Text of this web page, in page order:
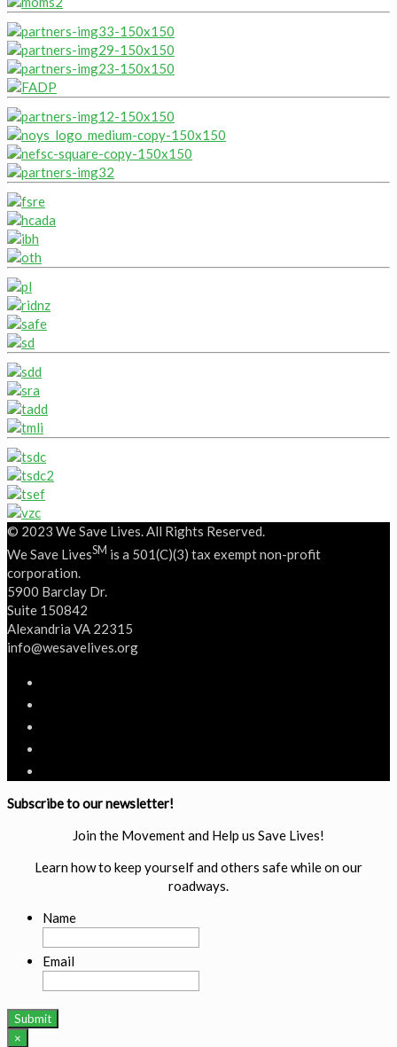
© 2023 We Save Lives. All Rights Reserved.
We Save LivesSM is a 501(C)(3) tax exempt non-profit
corporation.
5900 Barclay Dr.
Suite 150842
Alexandria VA 22315
‭info@wesavelives.org
Subscribe to our newsletter!
Join the Movement and Help us Save Lives!
Learn how to keep yourself and others safe while on our
roadways.
Name
Email
×